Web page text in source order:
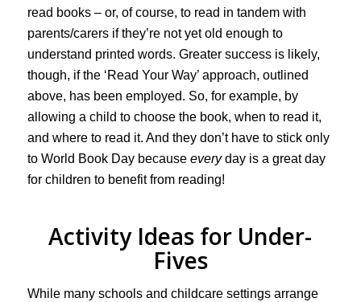
read books – or, of course, to read in tandem with
parents/carers if they’re not yet old enough to
understand printed words. Greater success is likely,
though, if the ‘Read Your Way’ approach, outlined
above, has been employed. So, for example, by
allowing a child to choose the book, when to read it,
and where to read it. And they don’t have to stick only
to World Book Day because everyday is a great day
for children to benefit from reading!
Activity Ideas for Under-
Fives
While many schools and childcare settings arrange